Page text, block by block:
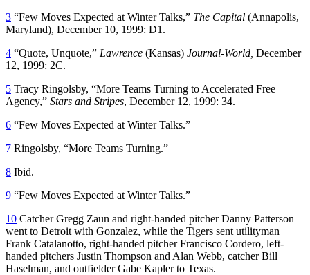
3 “Few Moves Expected at Winter Talks,” The Capital (Annapolis,
Maryland), December 10, 1999: D1.
4 “Quote, Unquote,” Lawrence (Kansas) Journal-World, December
12, 1999: 2C.
5 Tracy Ringolsby, “More Teams Turning to Accelerated Free
Agency,” Stars and Stripes, December 12, 1999: 34.
6 “Few Moves Expected at Winter Talks.”
7 Ringolsby, “More Teams Turning.”
8 Ibid.
9 “Few Moves Expected at Winter Talks.”
10 Catcher Gregg Zaun and right-handed pitcher Danny Patterson
went to Detroit with Gonzalez, while the Tigers sent utilityman
Frank Catalanotto, right-handed pitcher Francisco Cordero, left-
handed pitchers Justin Thompson and Alan Webb, catcher Bill
Haselman, and outfielder Gabe Kapler to Texas.